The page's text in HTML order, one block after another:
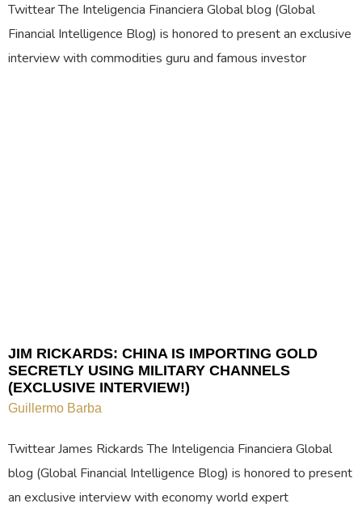
Twittear The Inteligencia Financiera Global blog (Global
Financial Intelligence Blog) is honored to present an exclusive
interview with commodities guru and famous investor
JIM RICKARDS: CHINA IS IMPORTING GOLD
SECRETLY USING MILITARY CHANNELS
(EXCLUSIVE INTERVIEW!)
Guillermo Barba
Twittear James Rickards The Inteligencia Financiera Global
blog (Global Financial Intelligence Blog) is honored to present
an exclusive interview with economy world expert